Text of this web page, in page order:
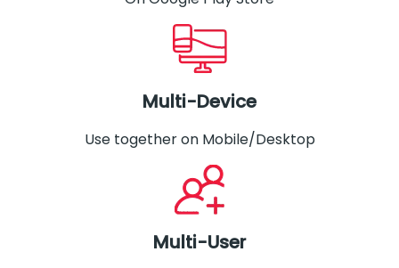
Multi-Device
Use together on Mobile/Desktop
Multi-User